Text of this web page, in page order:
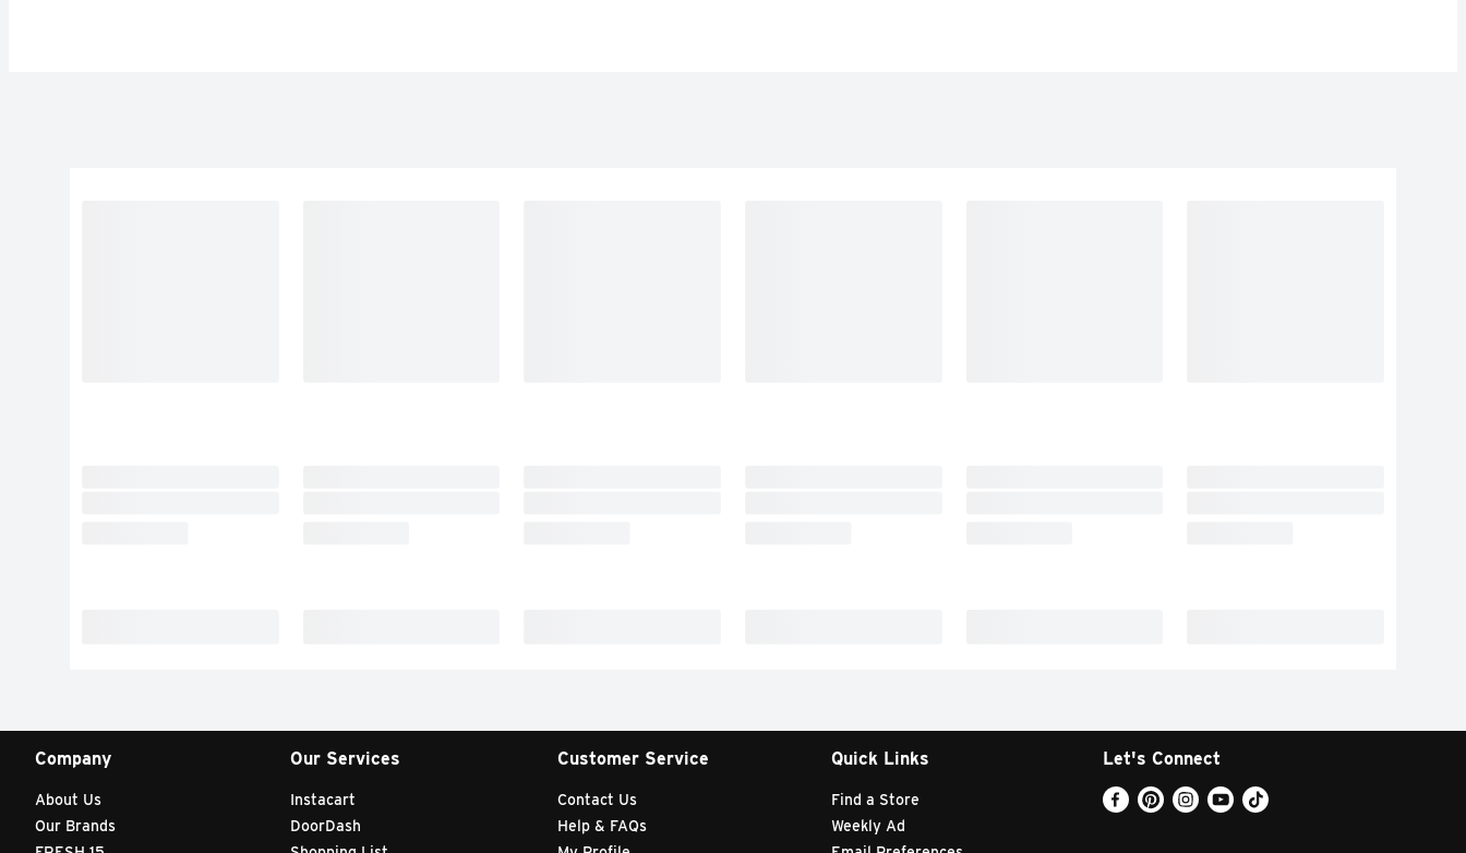
Company
About Us
Our Brands
Our Services
Instacart
DoorDash
Customer Service
Contact Us
Help & FAQs
Quick Links
Find a Store
Weekly Ad
Let's Connect